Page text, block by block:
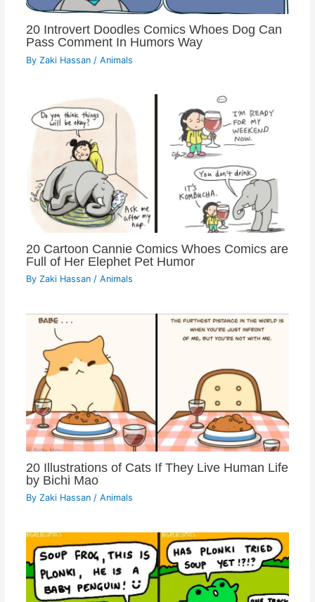
20 Introvert Doodles Comics Whoes Dog Can
Pass Comment In Humors Way
By Zaki Hassan / Animals
20 Cartoon Cannie Comics Whoes Comics are
Full of Her Elephet Pet Humor
By Zaki Hassan / Animals
20 Illustrations of Cats If They Live Human Life
by Bichi Mao
By Zaki Hassan / Animals